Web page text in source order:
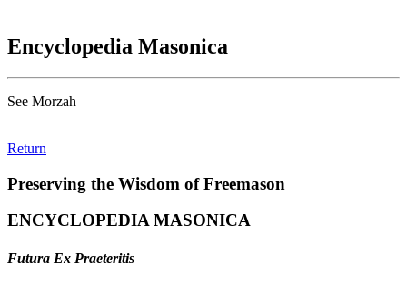
Encyclopedia Masonica
See Morzah
Return
Preserving the Wisdom of Freemason
ENCYCLOPEDIA MASONICA
Futura Ex Praeteritis